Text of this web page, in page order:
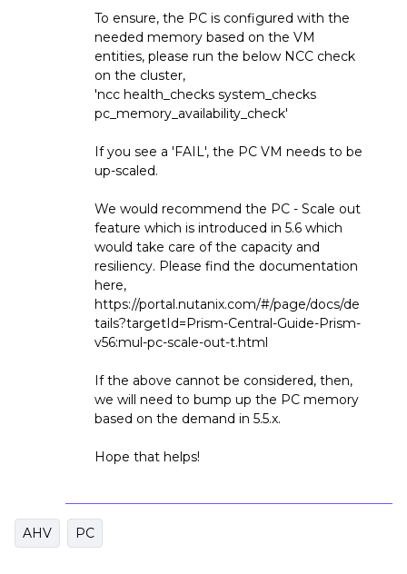
To ensure, the PC is configured with the
needed memory based on the VM
entities, please run the below NCC check
on the cluster,
'ncc health_checks system_checks
pc_memory_availability_check'
If you see a 'FAIL', the PC VM needs to be
up-scaled.
We would recommend the PC - Scale out
feature which is introduced in 5.6 which
would take care of the capacity and
resiliency. Please find the documentation
here,
https://portal.nutanix.com/#/page/docs/de
tails?targetId=Prism-Central-Guide-Prism-
v56:mul-pc-scale-out-t.html
If the above cannot be considered, then,
we will need to bump up the PC memory
based on the demand in 5.5.x.
Hope that helps!
AHV PC